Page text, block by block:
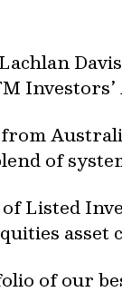
from
of
Listed
asset
of our